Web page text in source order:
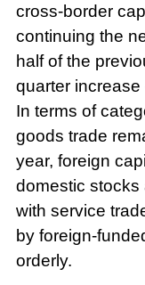
cross-border
continuing the
half of the
quarter
In terms of
goods trade
year, foreign
domestic stocks
with service
by foreign-
orderly.